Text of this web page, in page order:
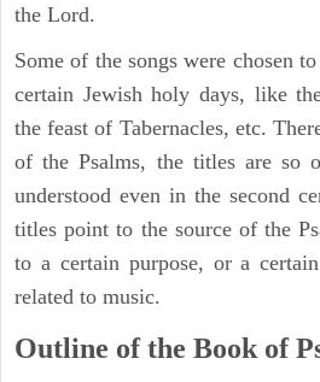
the Lord.
Some of the songs were chosen
certain Jewish holy days, like
the feast of Tabernacles, etc.
of the Psalms, the titles are so
understood even in the second
titles point to the source of the
to a certain purpose, or a
related to music.
Outline of the Book of